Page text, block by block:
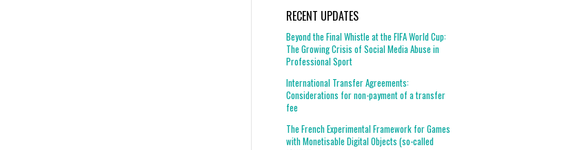
RECENT UPDATES
Beyond the Final Whistle at the FIFA World Cup:
The Growing Crisis of Social Media Abuse in
Professional Sport
International Transfer Agreements:
Considerations for non-payment of a transfer
fee
The French Experimental Framework for Games
with Monetisable Digital Objects (so-called